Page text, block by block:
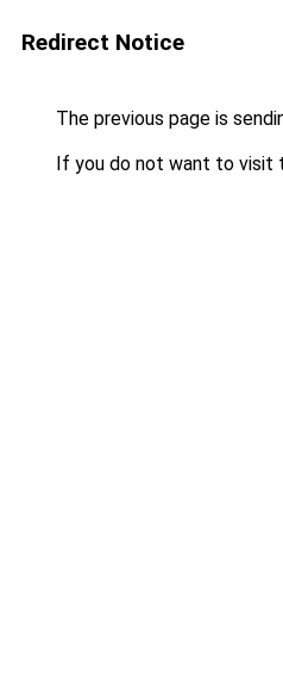
Redirect Notice
The previous page is
If you do not want to visit